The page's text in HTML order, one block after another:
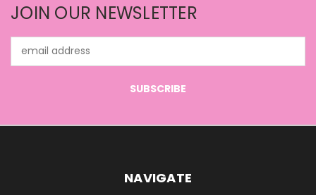
JOIN OUR NEWSLETTER
Address
NAVIGATE